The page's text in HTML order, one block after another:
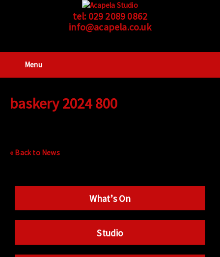
tel: 029 2089 0862
info@acapela.co.uk
Menu
baskery 2024 800
« Back to News
What’s On
Studio